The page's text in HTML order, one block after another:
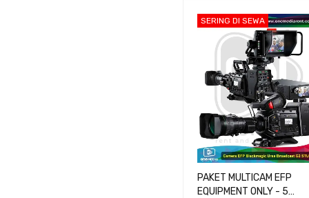
SERING DI SEWA
PAKET MULTICAM EFP
EQUIPMENT ONLY - 5